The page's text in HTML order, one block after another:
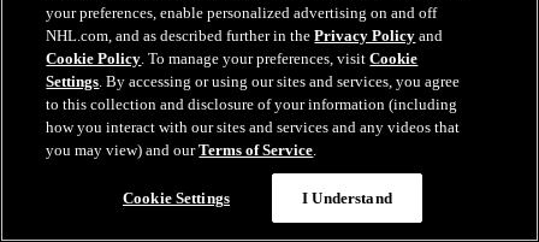
your preferences, enable personalized advertising on and off
NHL.com, and as described further in thePrivacy Policy and
Cookie Policy. To manage your preferences, visitCookie
Settings. By accessing or using our sites and services, you agree
to this collection and disclosure of your information (including
how you interact with our sites and services and any videos that
you may view) and ourTerms of Service.
Cookie Settings I Understand